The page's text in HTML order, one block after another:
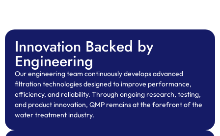
Innovation Backed by
Engineering
Our engineering team continuously develops advanced
filtration technologies designed to improve performance,
efficiency, and reliability. Through ongoing research, testing,
and product innovation, QMP remains at the forefront of the
water treatment industry.